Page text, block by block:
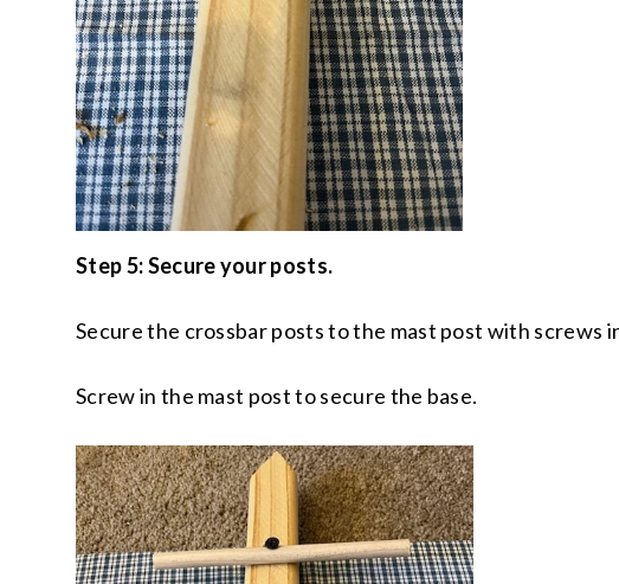
Step 5: Secure your posts.
Secure the crossbar posts to the mast post with screws
Screw in the mast post to secure the base.